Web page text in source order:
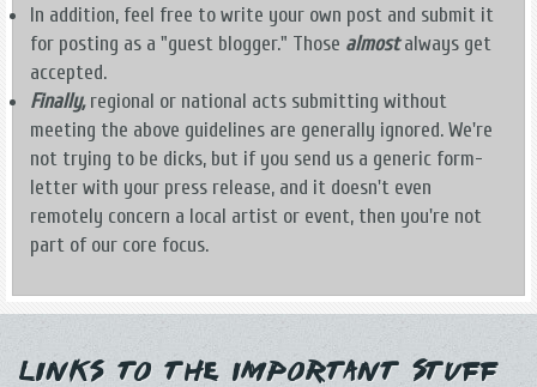
In addition, feel free to write your own post and submit it
for posting as a "guest blogger." Those almostalways get
accepted.
Finally,regional or national acts submitting without
meeting the above guidelines are generally ignored. We're
not trying to be dicks, but if you send us a generic form-
letter with your press release, and it doesn't even
remotely concern a local artist or event, then you're not
part of our core focus.
Links to the Important Stuff